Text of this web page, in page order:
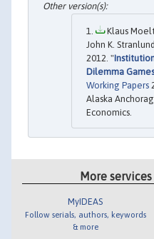
Klaus
John K.
2012. "
Dilemma
Working Papers
Alaska
Economics.
More
MyIDEAS
Follow serials, authors, keywords
& more